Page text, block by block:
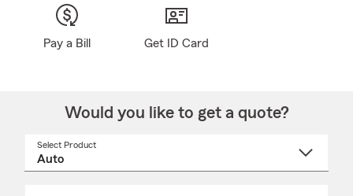
Pay a Bill Get ID Card
Would you like to get a quote?
Select Product